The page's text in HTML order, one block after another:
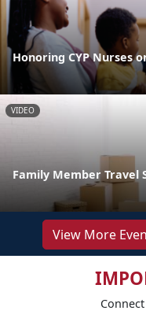
Honoring CYP Nurses
VIDEO
Family Member Travel
View More